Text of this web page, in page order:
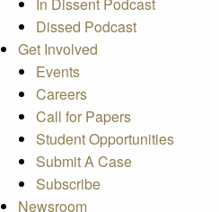
Dissed Podcast
Get Involved
Events
Careers
Call for Papers
Student Opportunities
Submit A Case
Subscribe
Newsroom